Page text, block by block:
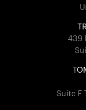
439
Suite F